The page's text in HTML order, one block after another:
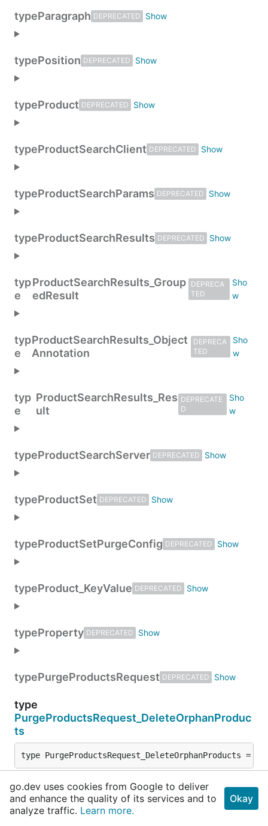
typeParagraph DEPRECATED
typePosition DEPRECATED
typeProduct DEPRECATED
typeProductSearchClient DEPRECATED
typeProductSearchParams DEPRECATED
typeProductSearchResults DEPRECATED
typ
e
ProductSearchResults_Group
edResult
DEPRECA
TED
typ
e
ProductSearchResults_Object
Annotation
DEPRECA
TED
typ
e
ProductSearchResults_Res
ult
DEPRECATE
D
typeProductSearchServer DEPRECATED
typeProductSet DEPRECATED
typeProductSetPurgeConfig DEPRECATED
typeProduct_KeyValue DEPRECATED
typeProperty DEPRECATED
typePurgeProductsRequest DEPRECATED
type
PurgeProductsRequest_DeleteOrphanProduc
ts
type PurgeProductsRequest_DeleteOrphanProducts =
type
PurgeProductsRequest_ProductSetPurgeCon
fig
go.dev uses cookies from Google to deliver
and enhance the quality of its services and to
analyze traffic. Learn more.
Okay